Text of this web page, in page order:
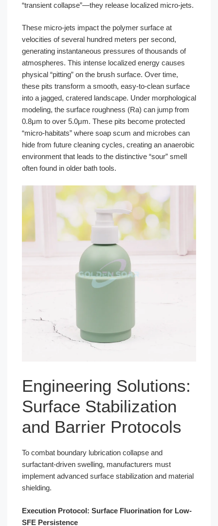
“transient collapse”—they release localized micro-jets.
These micro-jets impact the polymer surface at
velocities of several hundred meters per second,
generating instantaneous pressures of thousands of
atmospheres. This intense localized energy causes
physical “pitting” on the brush surface. Over time,
these pits transform a smooth, easy-to-clean surface
into a jagged, cratered landscape. Under morphological
modeling, the surface roughness (Ra) can jump from
0.8μm to over 5.0μm. These pits become protected
“micro-habitats” where soap scum and microbes can
hide from future cleaning cycles, creating an anaerobic
environment that leads to the distinctive “sour” smell
often found in older bath tools.
Engineering Solutions:
Surface Stabilization
and Barrier Protocols
To combat boundary lubrication collapse and
surfactant-driven swelling, manufacturers must
implement advanced surface stabilization and material
shielding.
Execution Protocol: Surface Fluorination for Low-
SFE Persistence